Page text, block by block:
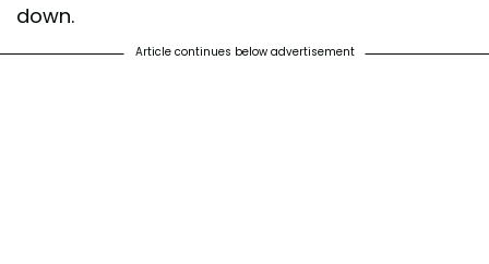
down.
Article continues below advertisement